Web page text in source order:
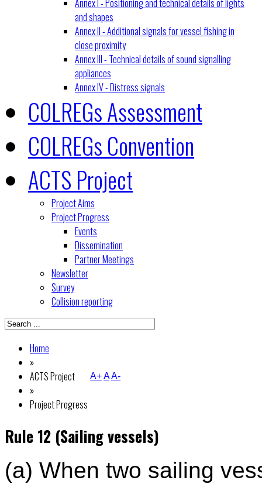
Annex I - Positioning and technical details of lights
and shapes
Annex II - Additional signals for vessel fishing in
close proximity
Annex III - Technical details of sound signalling
appliances
Annex IV - Distress signals
COLREGs Assessment
COLREGs Convention
ACTS Project
Project Aims
Project Progress
Events
Dissemination
Partner Meetings
Newsletter
Survey
Collision reporting
Home
»
ACTS Project
»
Project Progress
A+AA-
Rule 12 (Sailing vessels)
(a) When two sailing